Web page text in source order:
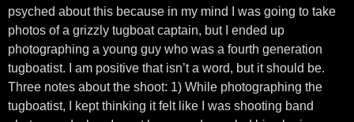
psyched about this because in my mind I was going to take
photos of a grizzly tugboat captain, but I ended up
photographing a young guy who was a fourth generation
tugboatist. I am positive that isn’t a word, but it should be.
Three notes about the shoot: 1) While photographing the
tugboatist, I kept thinking it felt like I was shooting band